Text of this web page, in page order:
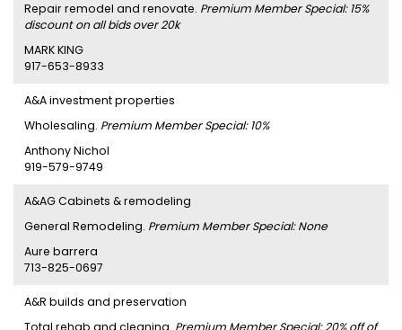
Repair remodel and renovate. Premium Member Special: 15%
discount on all bids over 20k
MARK KING
917-653-8933
A&A investment properties
Wholesaling. Premium Member Special: 10%
Anthony Nichol
919-579-9749
A&AG Cabinets & remodeling
General Remodeling. Premium Member Special: None
Aure barrera
713-825-0697
A&R builds and preservation
Total rehab and cleaning. Premium Member Special: 20% off of